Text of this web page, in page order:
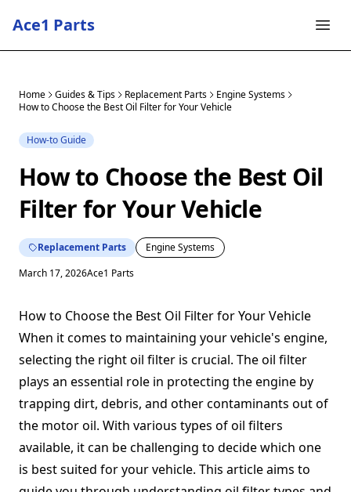
Ace1 Parts
Home Guides & Tips Replacement Parts
Engine Systems
How to Choose the Best Oil Filter for Your Vehicle
How-to Guide
How to Choose the Best Oil
Filter for Your Vehicle
Replacement Parts
Engine Systems
March 17, 2026Ace1 Parts
How to Choose the Best Oil Filter for Your Vehicle
When it comes to maintaining your vehicle's engine,
selecting the right oil filter is crucial. The oil filter
plays an essential role in protecting the engine by
trapping dirt, debris, and other contaminants out of
the motor oil. With various types of oil filters
available, it can be challenging to decide which one
is best suited for your vehicle. This article aims to